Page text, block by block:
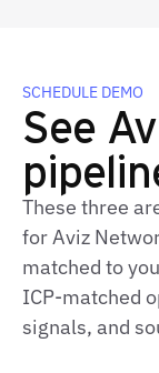
SCHEDULE DEMO
See
These three
for Aviz
matched to
ICP‑matched
signals, and